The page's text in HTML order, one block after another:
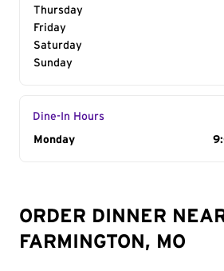
Thursday
Friday
Saturday
Sunday
Dine-In Hours
Day of the Week
Monday
ORDER DINNER
FARMINGTON, MO